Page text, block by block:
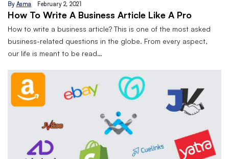
By Asma February 2, 2021
How To Write A Business Article Like A Pro
How to write a business article? This is one of the most asked
business-related questions in the globe. From every aspect,
our life is meant to be read…